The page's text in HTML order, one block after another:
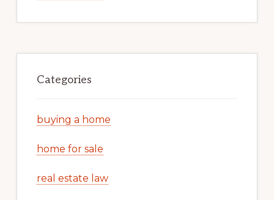
Categories
buying a home
home for sale
real estate law